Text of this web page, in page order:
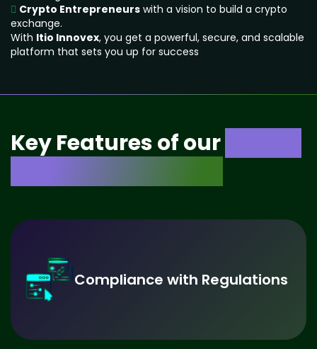
Crypto Entrepreneurs with a vision to build a crypto
exchange.
With Itio Innovex, you get a powerful, secure, and scalable
platform that sets you up for success
Key Features of our
Compliance with Regulations